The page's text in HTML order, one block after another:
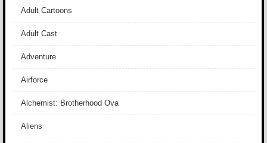
Adult Cartoons
Adult Cast
Adventure
Airforce
Alchemist: Brotherhood Ova
Aliens